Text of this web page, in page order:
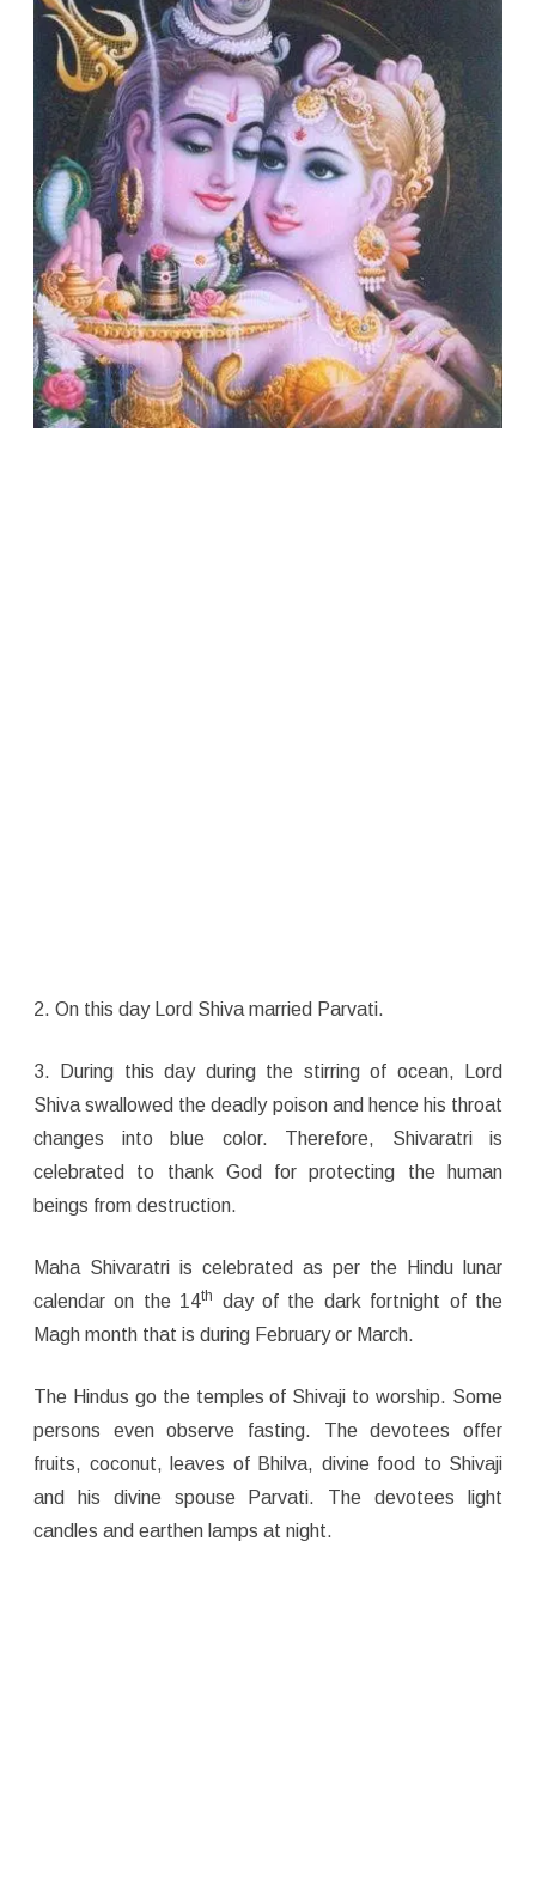
2. On this day Lord Shiva married Parvati.
3. During this day during the stirring of ocean, Lord
Shiva swallowed the deadly poison and hence his throat
changes into blue color. Therefore, Shivaratri is
celebrated to thank God for protecting the human
beings from destruction.
Maha Shivaratri is celebrated as per the Hindu lunar
calendar on the 14th
day of the dark fortnight of the
Magh month that is during February or March.
The Hindus go the temples of Shivaji to worship. Some
persons even observe fasting. The devotees offer
fruits, coconut, leaves of Bhilva, divine food to Shivaji
and his divine spouse Parvati. The devotees light
candles and earthen lamps at night.